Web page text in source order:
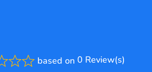
Rated
based on 0 Review(s)